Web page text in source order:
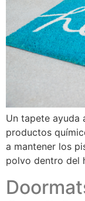
Un tapete ayuda
productos
a mantener los
polvo dentro del